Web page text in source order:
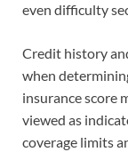
even difficulty
Credit history
when
insurance score
viewed as
coverage limits